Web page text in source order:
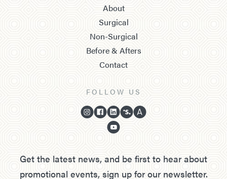
About
Surgical
Non-Surgical
Before & Afters
Contact
FOLLOW US
Get the latest news, and be first to hear about
promotional events, sign up for our newsletter.